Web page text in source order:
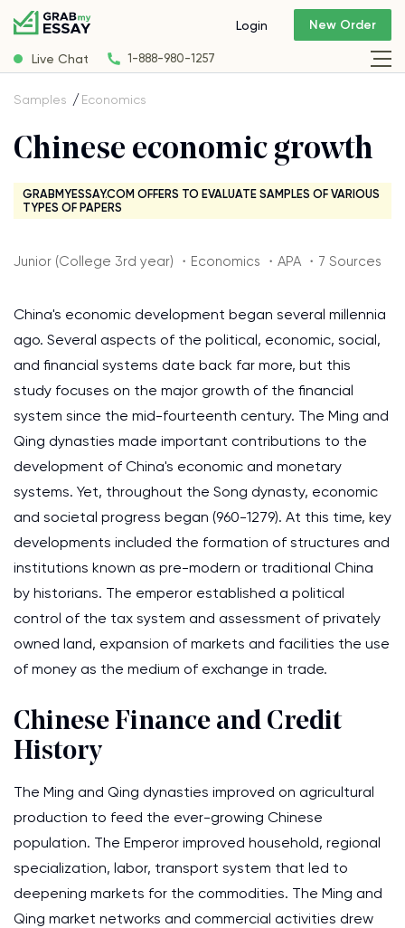
Live Chat 1-888-980-1257
Login New Order
Samples Economics
Chinese economic growth
GRABMYESSAY.COM OFFERS TO EVALUATE SAMPLES OF VARIOUS
TYPES OF PAPERS
Junior (College 3rd year) ・Economics ・APA ・7 Sources
China's economic development began several millennia
ago. Several aspects of the political, economic, social,
and financial systems date back far more, but this
study focuses on the major growth of the financial
system since the mid-fourteenth century. The Ming and
Qing dynasties made important contributions to the
development of China's economic and monetary
systems. Yet, throughout the Song dynasty, economic
and societal progress began (960-1279). At this time, key
developments included the formation of structures and
institutions known as pre-modern or traditional China
by historians. The emperor established a political
control of the tax system and assessment of privately
owned land, expansion of markets and facilities the use
of money as the medium of exchange in trade.
Chinese Finance and Credit
History
The Ming and Qing dynasties improved on agricultural
production to feed the ever-growing Chinese
population. The Emperor improved household, regional
specialization, labor, transport system that led to
deepening markets for the commodities. The Ming and
Qing market networks and commercial activities drew